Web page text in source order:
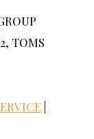
TOMS